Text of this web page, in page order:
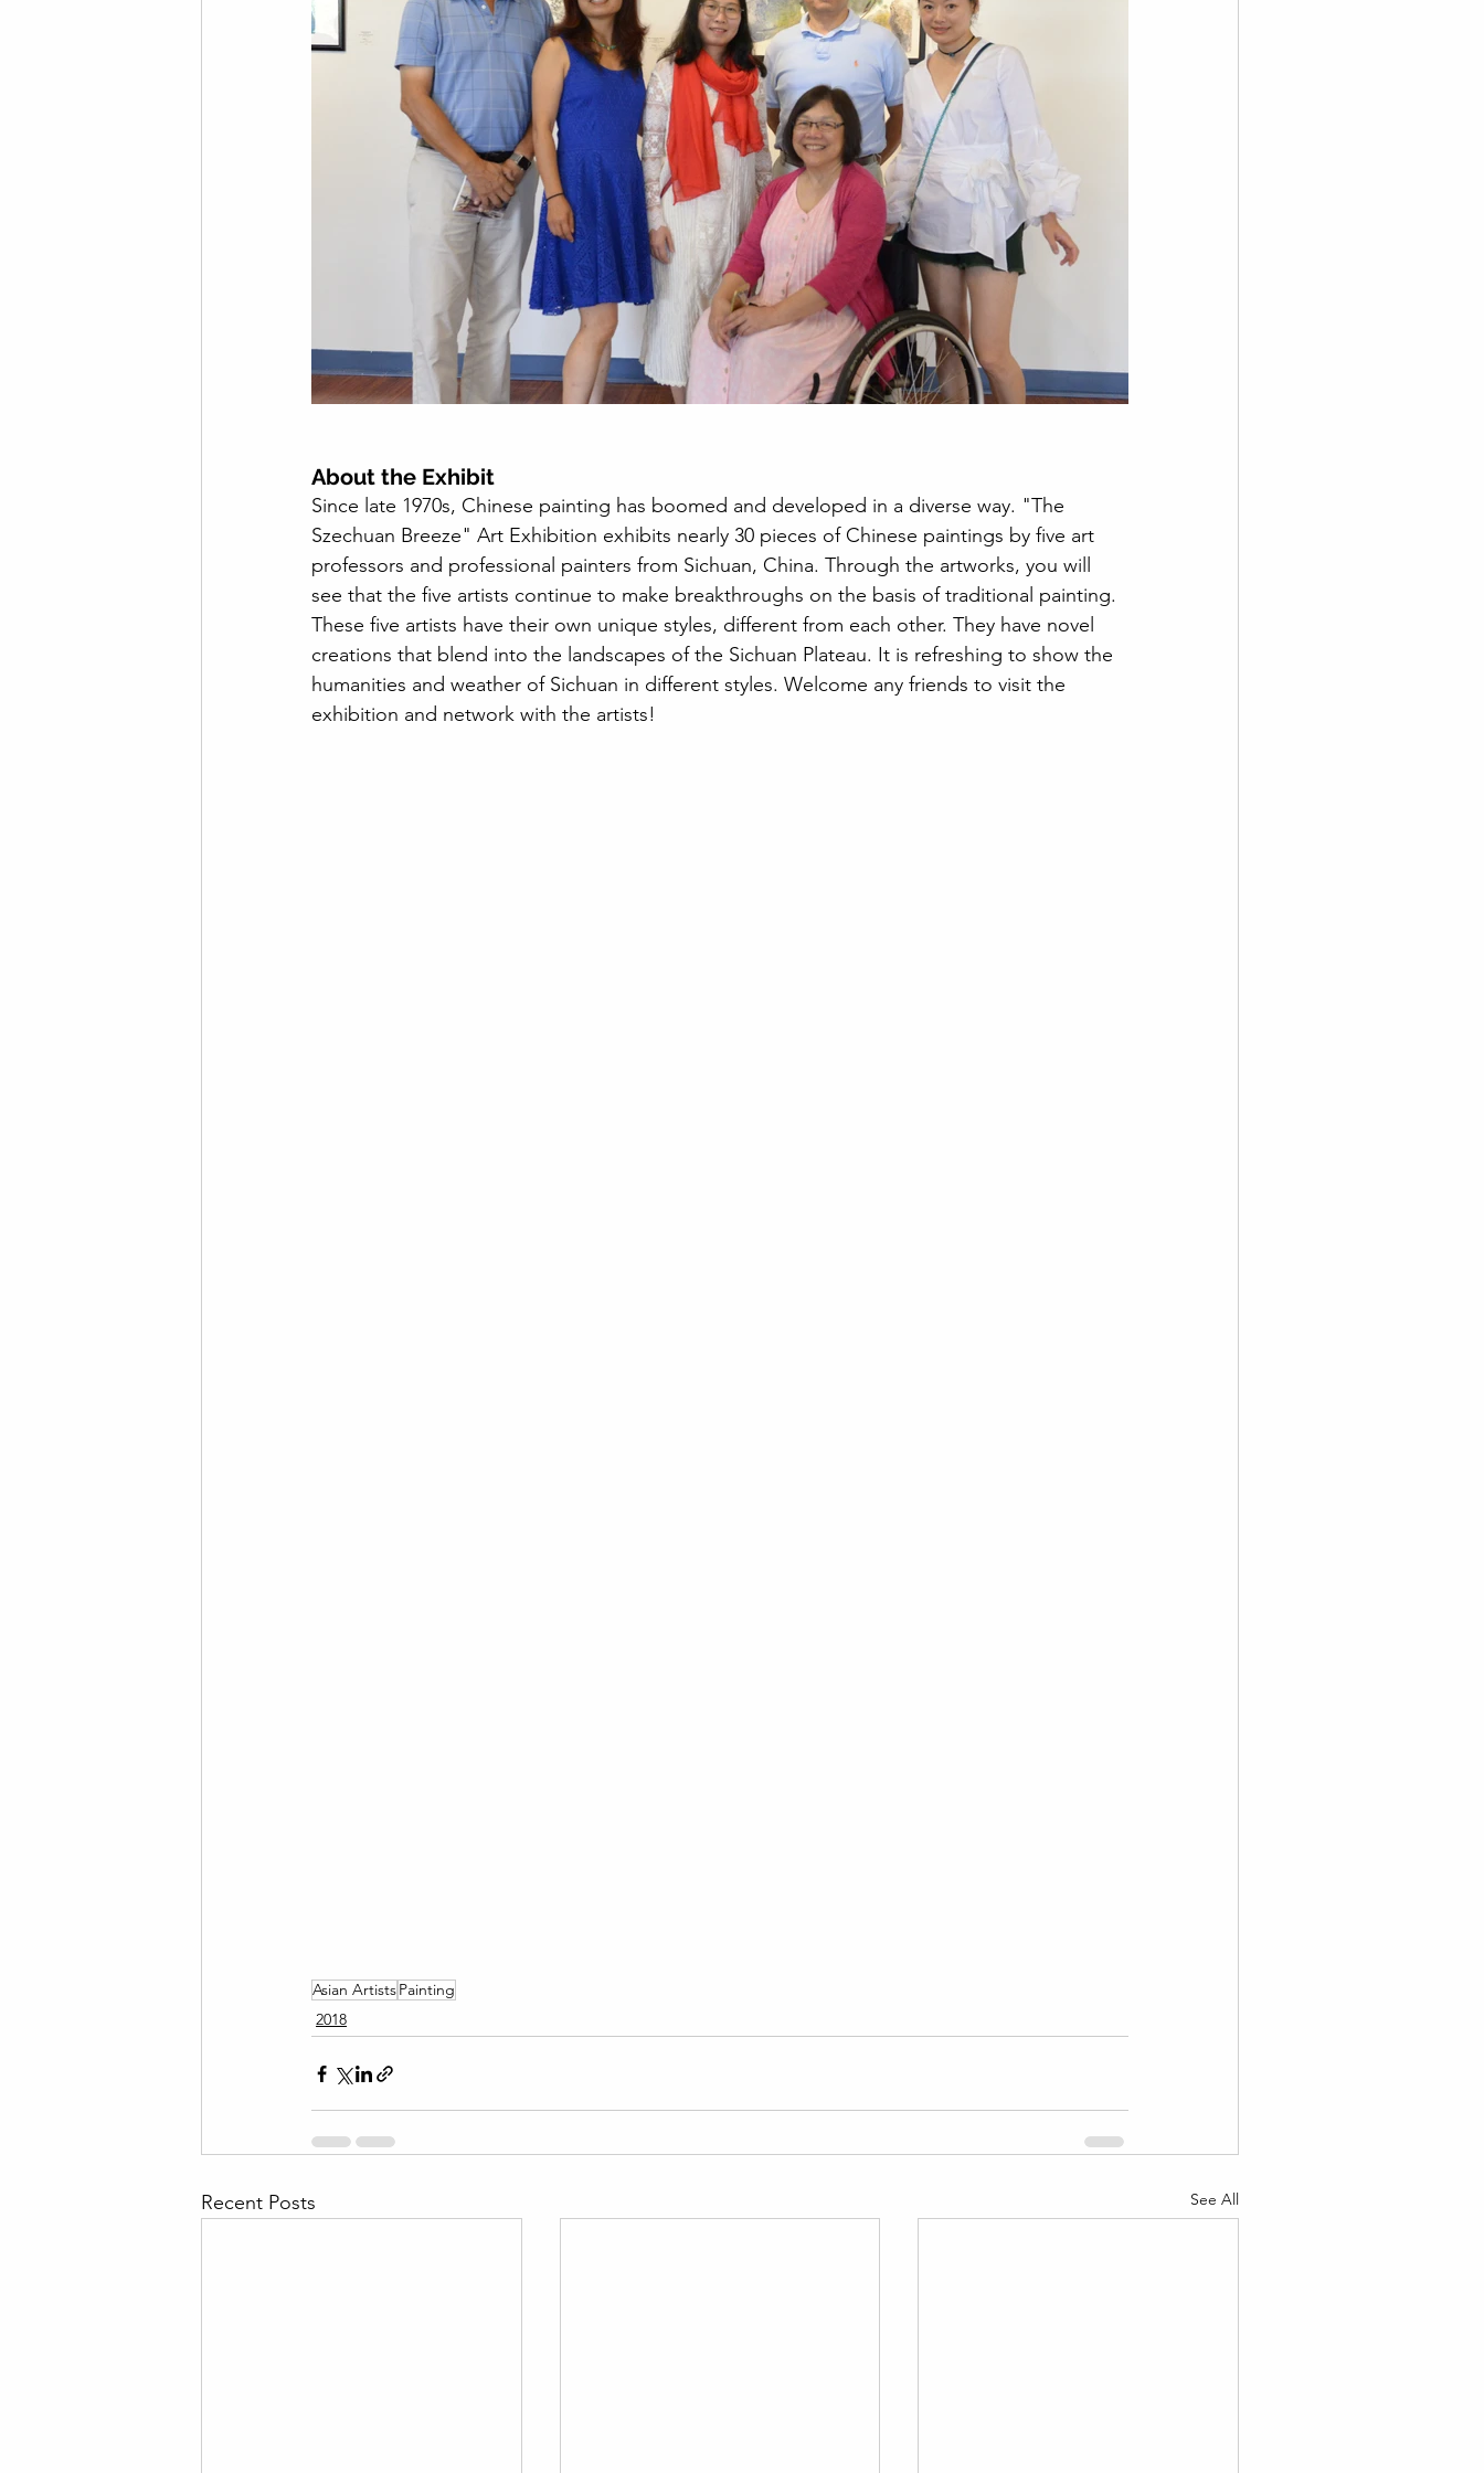
About the Exhibit
Since late 1970s, Chinese painting has boomed and developed in a diverse way. "The
Szechuan Breeze" Art Exhibition exhibits nearly 30 pieces of Chinese paintings by five art
professors and professional painters from Sichuan, China. Through the artworks, you will
see that the five artists continue to make breakthroughs on the basis of traditional painting.
These five artists have their own unique styles, different from each other. They have novel
creations that blend into the landscapes of the Sichuan Plateau. It is refreshing to show the
humanities and weather of Sichuan in different styles. Welcome any friends to visit the
exhibition and network with the artists!
Asian ArtistsPainting
2018
Recent Posts See All